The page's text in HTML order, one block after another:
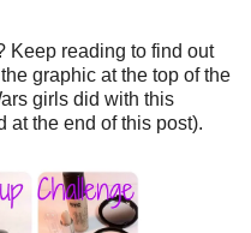
Keep reading to find out
graphic at the top of the
girls did with this
the end of this post).